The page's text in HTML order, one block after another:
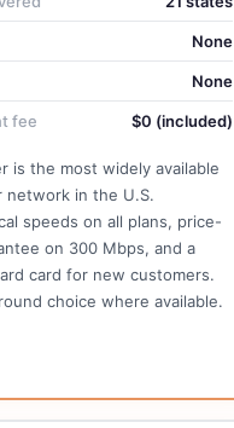
None
None
fee $0 (included)
is the most widely available
network in the U.S.
speeds on all plans, price-
on 300 Mbps, and a
card for new customers.
choice where available.